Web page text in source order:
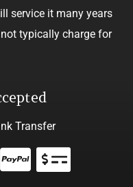
service it many years
not typically charge for
Transfer